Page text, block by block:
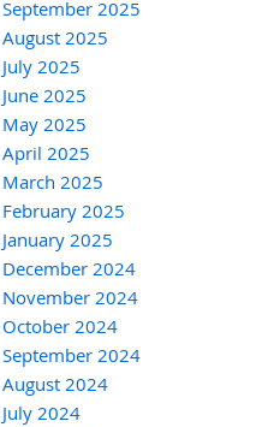
September 2025
August 2025
July 2025
June 2025
May 2025
April 2025
March 2025
February 2025
January 2025
December 2024
November 2024
October 2024
September 2024
August 2024
July 2024